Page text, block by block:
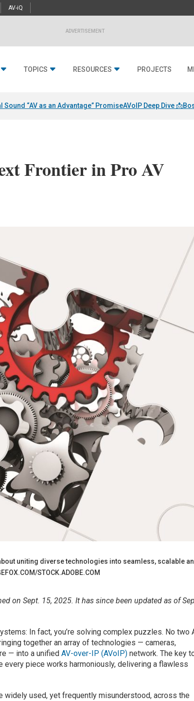
AV-iQ
ADVERTISEMENT
TOPICS RESOURCES PROJECTS
Sound “AV as an Advantage” PromiseAVoIP Deep Dive 📩
Frontier in Pro AV
uniting diverse technologies into seamless, scalable
STOCK.ADOBE.COM
on Sept. 15, 2025. It has since been updated as of
In fact, you’re solving complex puzzles. No two
together an array of technologies — cameras,
— into a unifiedAV-over-IP (AVoIP) network. The key
piece works harmoniously, delivering a flawless
widely used, yet frequently misunderstood, across the